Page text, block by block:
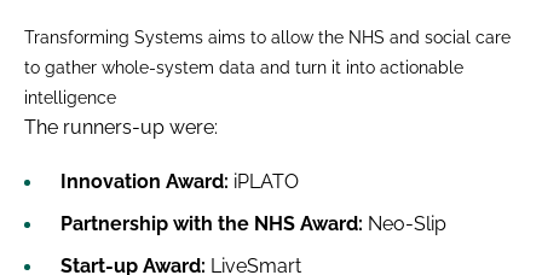
Transforming Systems aims to allow the NHS and social care
to gather whole-system data and turn it into actionable
intelligence
The runners-up were:
Innovation Award: iPLATO
Partnership with the NHS Award: Neo-Slip
Start-up Award: LiveSmart